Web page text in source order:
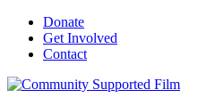
Donate
Get Involved
Contact